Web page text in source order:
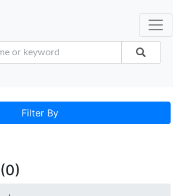
Filter By